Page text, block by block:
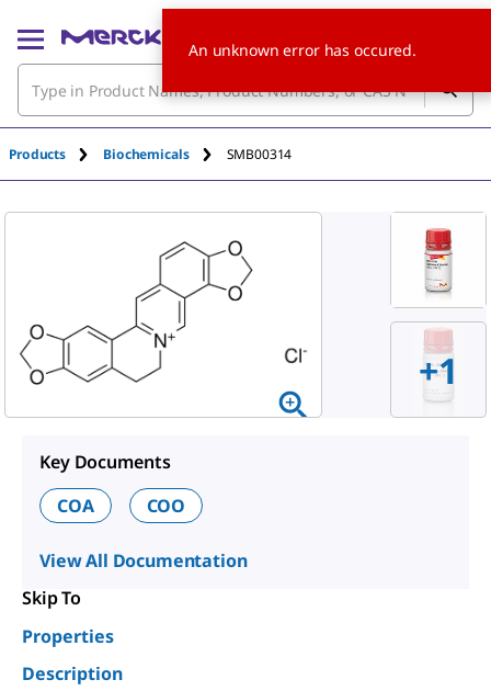
Products Biochemicals SMB00314
+1
Key Documents
COA
COO
View All Documentation
Skip To
Properties
Description
An unknown error has occured.